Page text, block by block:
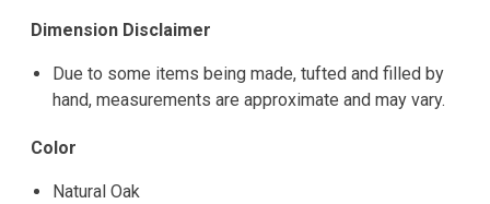
Dimension Disclaimer
Due to some items being made, tufted and filled by
hand, measurements are approximate and may vary.
Color
Natural Oak